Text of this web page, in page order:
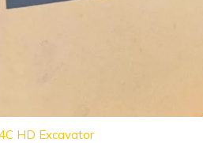
HD Excavator